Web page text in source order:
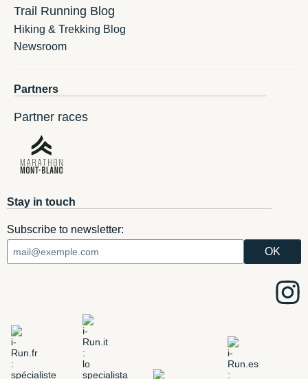
Trail Running Blog
Hiking & Trekking Blog
Newsroom
Partners
Partner races
Stay in touch
Subscribe to newsletter: